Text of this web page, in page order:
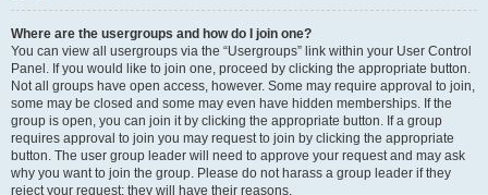
Where are the usergroups and how do I join one?
You can view all usergroups via the “Usergroups” link within your User Control
Panel. If you would like to join one, proceed by clicking the appropriate button.
Not all groups have open access, however. Some may require approval to join,
some may be closed and some may even have hidden memberships. If the
group is open, you can join it by clicking the appropriate button. If a group
requires approval to join you may request to join by clicking the appropriate
button. The user group leader will need to approve your request and may ask
why you want to join the group. Please do not harass a group leader if they
reject your request; they will have their reasons.